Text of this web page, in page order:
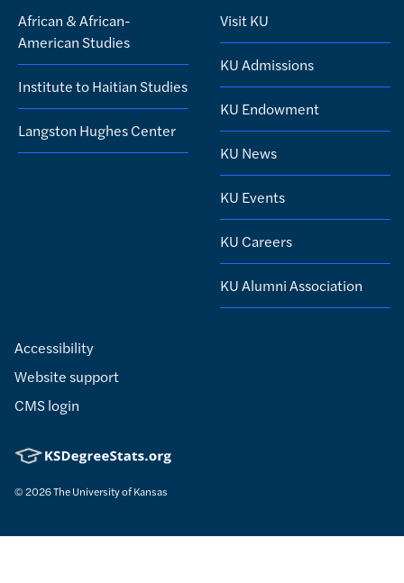
African & African-
American Studies
Institute to Haitian Studies
Langston Hughes Center
Visit KU
KU Admissions
KU Endowment
KU News
KU Events
KU Careers
KU Alumni Association
Nondiscrimination statement
Accessibility
Website support
CMS login
© 2026The University of Kansas